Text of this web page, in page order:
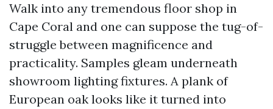
Walk into any tremendous floor shop in
Cape Coral and one can suppose the tug-of-
struggle between magnificence and
practicality. Samples gleam underneath
showroom lighting fixtures. A plank of
European oak looks like it turned into